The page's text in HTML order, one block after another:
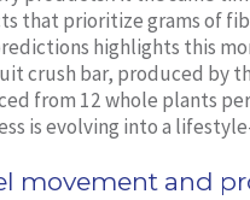
that prioritize grams of
highlights this
crush bar, produced by
from 12 whole plants
is evolving into a
movement and